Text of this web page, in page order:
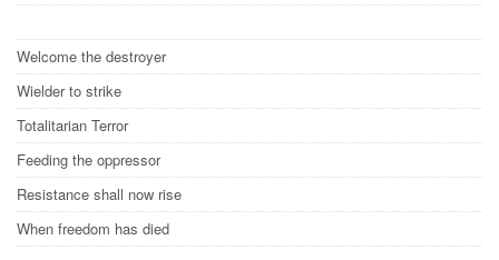
Welcome the destroyer
Wielder to strike
Totalitarian Terror
Feeding the oppressor
Resistance shall now rise
When freedom has died